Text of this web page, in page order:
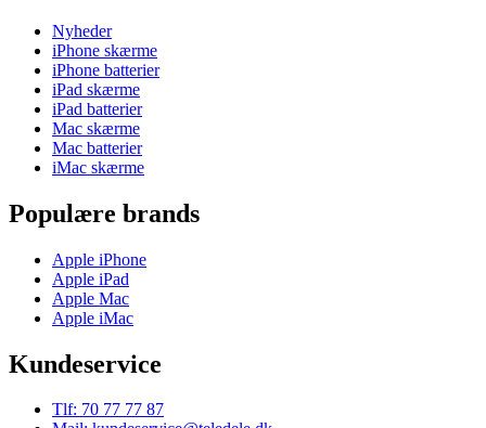
Nyheder
iPhone skærme
iPhone batterier
iPad skærme
iPad batterier
Mac skærme
Mac batterier
iMac skærme
Populære brands
Apple iPhone
Apple iPad
Apple Mac
Apple iMac
Kundeservice
Tlf: 70 77 77 87